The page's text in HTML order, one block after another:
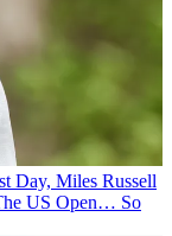
Day, Miles Russell
US Open… So